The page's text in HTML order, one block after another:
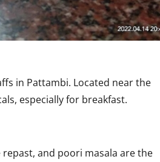
in Pattambi. Located near the
especially for breakfast.
and poori masala are the